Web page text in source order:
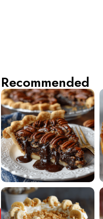
Recommended